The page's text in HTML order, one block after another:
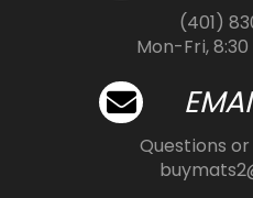
(401)
Mon-Fri,
Questions